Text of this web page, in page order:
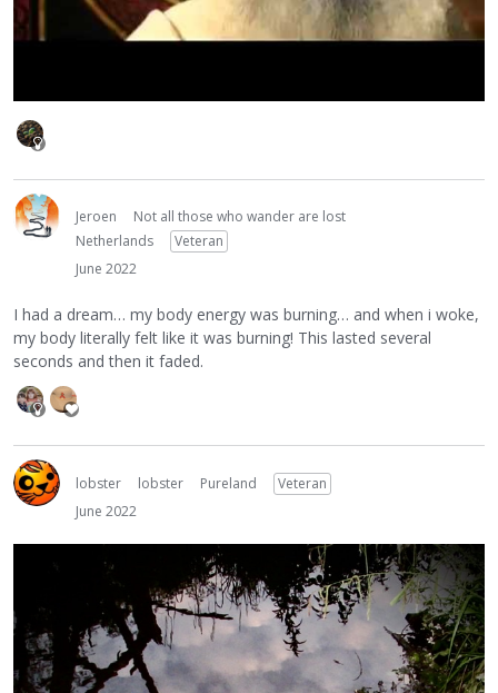
Jeroen
Not all those who wander are lost
Netherlands
Veteran
June 2022
I had a dream… my body energy was burning… and when i woke,
my body literally felt like it was burning! This lasted several
seconds and then it faded.
lobster lobster Pureland
Veteran
June 2022